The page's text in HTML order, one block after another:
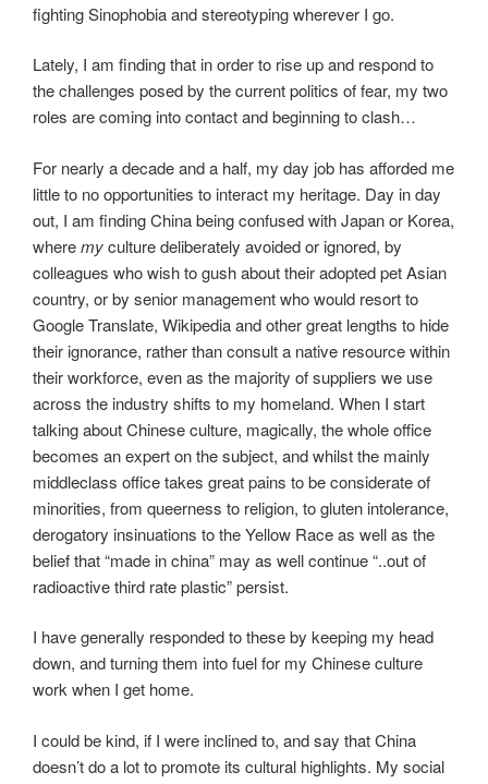
fighting Sinophobia and stereotyping wherever I go.
Lately, I am finding that in order to rise up and respond to
the challenges posed by the current politics of fear, my two
roles are coming into contact and beginning to clash…
For nearly a decade and a half, my day job has afforded me
little to no opportunities to interact my heritage. Day in day
out, I am finding China being confused with Japan or Korea,
wheremyculture deliberately avoided or ignored, by
colleagues who wish to gush about their adopted pet Asian
country, or by senior management who would resort to
Google Translate, Wikipedia and other great lengths to hide
their ignorance, rather than consult a native resource within
their workforce, even as the majority of suppliers we use
across the industry shifts to my homeland. When I start
talking about Chinese culture, magically, the whole office
becomes an expert on the subject, and whilst the mainly
middleclass office takes great pains to be considerate of
minorities, from queerness to religion, to gluten intolerance,
derogatory insinuations to the Yellow Race as well as the
belief that “made in china” may as well continue “..out of
radioactive third rate plastic” persist.
I have generally responded to these by keeping my head
down, and turning them into fuel for my Chinese culture
work when I get home.
I could be kind, if I were inclined to, and say that China
doesn’t do a lot to promote its cultural highlights. My social